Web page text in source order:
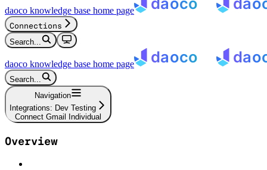
daoco knowledge base home page
Connections
Search...
daoco knowledge base home page
Search...
Navigation
Integrations: Dev Testing
Connect Gmail Individual
Overview